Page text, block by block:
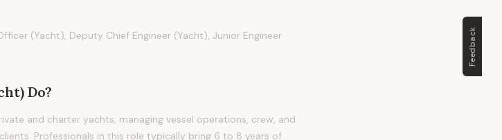
(Yacht), Deputy Chief Engineer (Yacht), Junior Engineer
Do?
and charter yachts, managing vessel operations, crew, and
Professionals in this role typically bring 6 to 8 years of
Feedback